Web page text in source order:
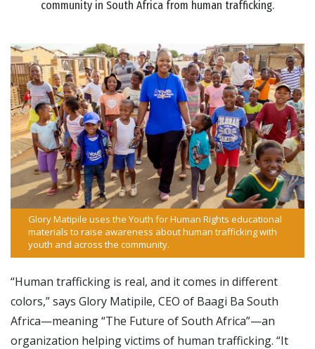
community in South Africa from human trafficking.
Glory Matipile uses the Youth for Human Rights educational
materials to raise awareness about human trafficking with
youth and across the community.
“Human trafficking is real, and it comes in different
colors,” says Glory Matipile, CEO of Baagi Ba South
Africa—meaning “The Future of South Africa”—an
organization helping victims of human trafficking. “It